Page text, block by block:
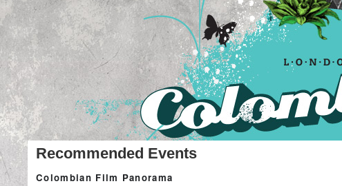
Recommended Events
Colombian Film Panorama